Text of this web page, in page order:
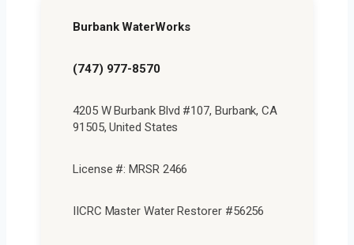
Burbank WaterWorks
(747) 977-8570
4205 W Burbank Blvd #107, Burbank, CA
91505, United States
License #: MRSR 2466
IICRC Master Water Restorer #56256